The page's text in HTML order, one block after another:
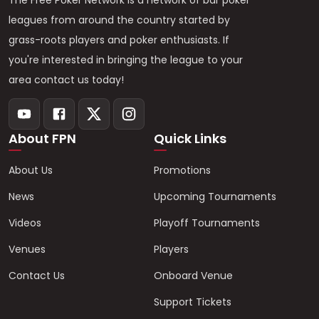
leagues from around the country started by
grass-roots players and poker enthusiasts. If
you're interested in bringing the league to your
area contact us today!
About FPN
About Us
News
Videos
Venues
Contact Us
Quick Links
Promotions
Upcoming Tournaments
Playoff Tournaments
Players
Onboard Venue
Support Tickets